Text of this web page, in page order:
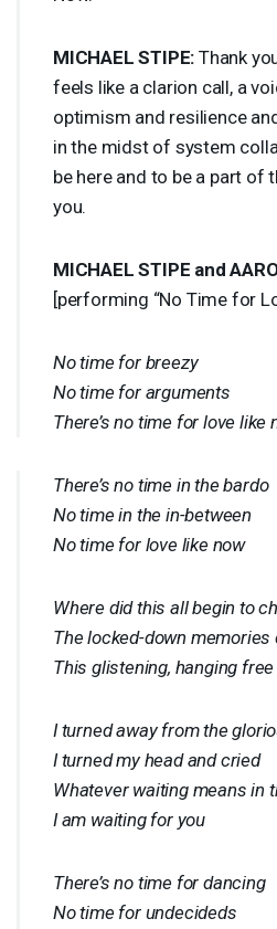
MICHAEL STIPE: Thank
feels like a clarion call, a
optimism and resilience
in the midst of system
be here and to be a part of
you.
MICHAEL STIPE and
[performing “No Time for
No time for breezy
No time for arguments
There’s no time for love like
There’s no time in the bardo
No time in the in-between
No time for love like now
Where did this all begin to
The locked-down memories
This glistening, hanging
I turned away from the
I turned my head and cried
Whatever waiting means in
I am waiting for you
There’s no time for dancing
No time for undecideds